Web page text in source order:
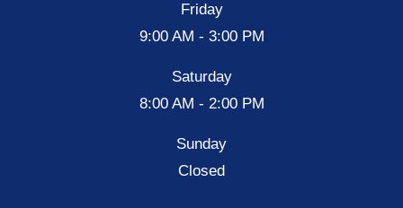
Friday
9:00 AM - 3:00 PM
Saturday
8:00 AM - 2:00 PM
Sunday
Closed